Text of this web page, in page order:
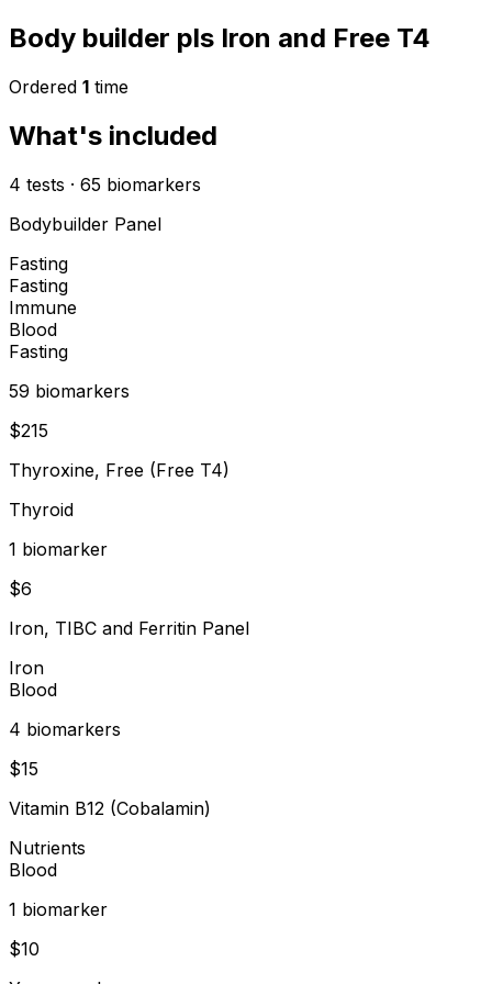
Body builder pls Iron and Free T4
Ordered 1 time
What's included
4 tests · 65 biomarkers
Bodybuilder Panel
Fasting
Fasting
Immune
Blood
Fasting
59 biomarkers
$215
Thyroxine, Free (Free T4)
Thyroid
1 biomarker
$6
Iron, TIBC and Ferritin Panel
Iron
Blood
4 biomarkers
$15
Vitamin B12 (Cobalamin)
Nutrients
Blood
1 biomarker
$10